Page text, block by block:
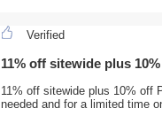
Verified
11% off sitewide plus
11% off sitewide plus 10% off
needed and for a limited time